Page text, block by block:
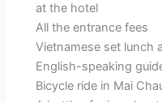
at the hotel
All the entrance fees
Vietnamese set lunch
English-speaking
Bicycle ride in Mai